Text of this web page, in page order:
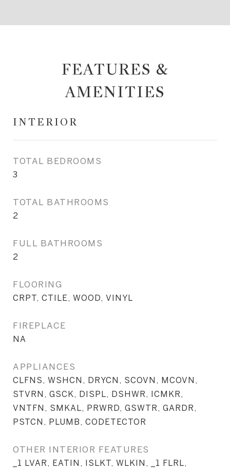
FEATURES &
AMENITIES
INTERIOR
TOTAL BEDROOMS
3
TOTAL BATHROOMS
2
FULL BATHROOMS
2
FLOORING
CRPT, CTILE, WOOD, VINYL
FIREPLACE
NA
APPLIANCES
CLFNS, WSHCN, DRYCN, SCOVN, MCOVN,
STVRN, GSCK, DISPL, DSHWR, ICMKR,
VNTFN, SMKAL, PRWRD, GSWTR, GARDR,
PSTCN, PLUMB, CODETECTOR
OTHER INTERIOR FEATURES
_1 LVAR, EATIN, ISLKT, WLKIN, _1 FLRL,